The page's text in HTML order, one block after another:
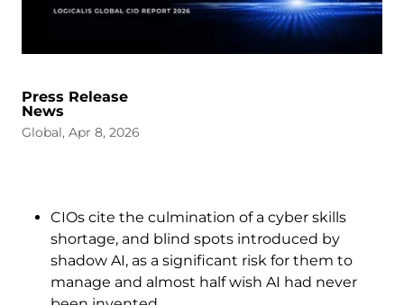
Press Release
News
Global, Apr 8, 2026
CIOs cite the culmination of a cyber skills
shortage, and blind spots introduced by
shadow AI, as a significant risk for them to
manage and almost half wish AI had never